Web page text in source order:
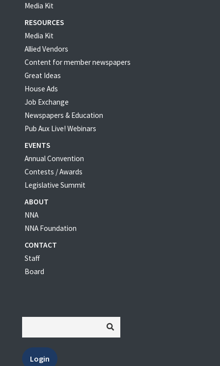
Media Kit
RESOURCES
Media Kit
Allied Vendors
Content for member newspapers
Great Ideas
House Ads
Job Exchange
Newspapers & Education
Pub Aux Live! Webinars
EVENTS
Annual Convention
Contests / Awards
Legislative Summit
ABOUT
NNA
NNA Foundation
CONTACT
Staff
Board
Login